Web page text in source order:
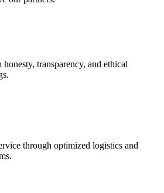
transparency, and ethical
through optimized logistics and